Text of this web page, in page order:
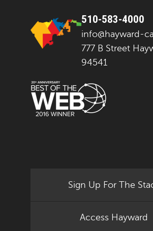
510-583-4000
info@hayward-
777 B Street
94541
Sign Up For The
Access Hayward